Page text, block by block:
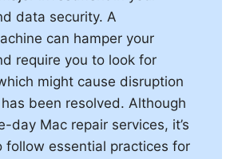
data security. A
can hamper your
require you to look for
might cause disruption
been resolved. Although
day Mac repair services, it’s
follow essential practices for